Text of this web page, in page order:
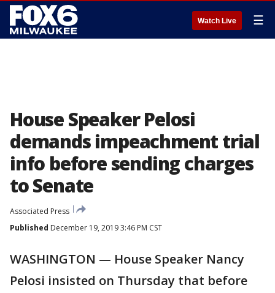
Watch Live ☰
House Speaker Pelosi
demands impeachment trial
info before sending charges
to Senate
Associated Press
Published December 19, 2019 3:46 PM CST
WASHINGTON — House Speaker Nancy
Pelosi insisted on Thursday that before